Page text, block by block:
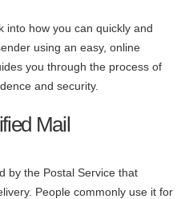
into how you can quickly and
using an easy, online
you through the process of
and security.
Mail
by the Postal Service that
People commonly use it for